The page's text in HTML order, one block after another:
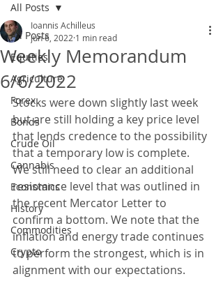
All Posts
Equities
Agriculture
Forex
Bonds
Crude Oil
Cannabis
Economics
History
Commodities
Crypto
All Posts
Weekly Memorandum
6/6/2022
Ioannis Achilleus
Jun 6, 2022 1 min read
Stocks were down slightly last week
but are still holding a key price level
that lends credence to the possibility
that a temporary low is complete.
We still need to clear an additional
resistance level that was outlined in
the recent Mercator Letter to
confirm a bottom. We note that the
inflation and energy trade continues
to perform the strongest, which is in
alignment with our expectations.